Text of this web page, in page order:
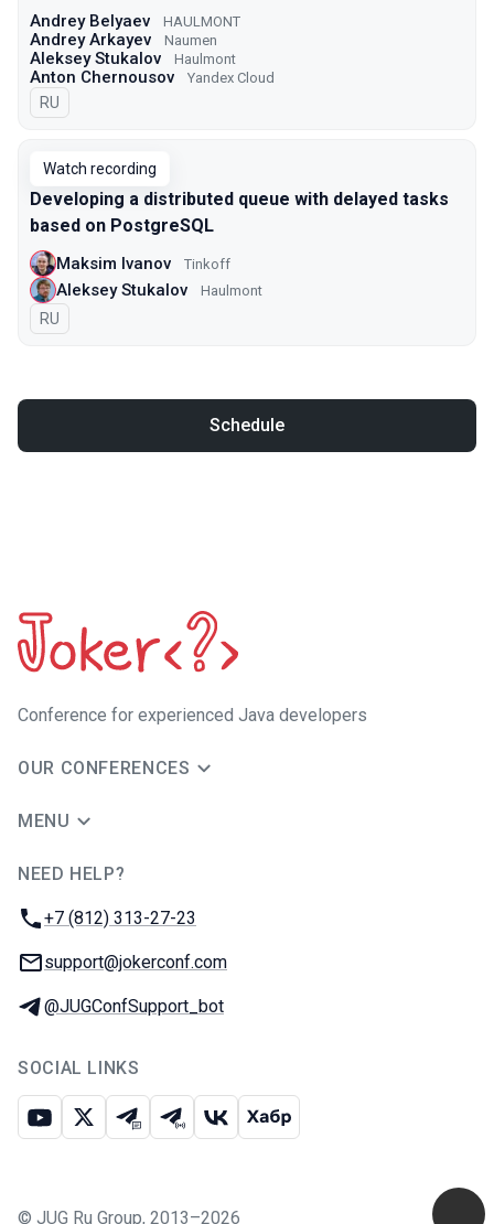
Andrey Belyaev HAULMONT
Andrey Arkayev Naumen
Aleksey Stukalov Haulmont
Anton Chernousov Yandex Cloud
In Russian
RU
Watch recording
Developing a distributed queue with delayed tasks
based on PostgreSQL
Maksim Ivanov Tinkoff
Aleksey Stukalov Haulmont
In Russian
RU
Schedule
Сonference for experienced Java developers
OUR CONFERENCES
MENU
NEED HELP?
Phone:
+7 (812) 313-27-23
Email:
support@jokerconf.com
Telegram:
@JUGConfSupport_bot
SOCIAL LINKS
Youtube
X Telegram chat
Telegram channel
VK Habr
© JUG Ru Group, 2013–2026